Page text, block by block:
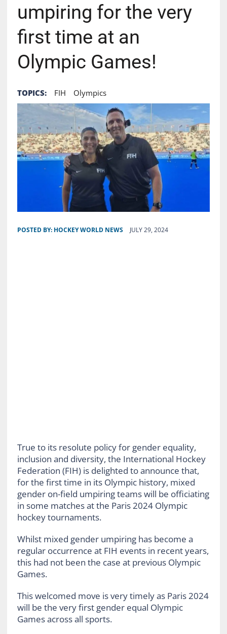
umpiring for the very
first time at an
Olympic Games!
TOPICS: FIH Olympics
POSTED BY: HOCKEY WORLD NEWS JULY 29, 2024
True to its resolute policy for gender equality,
inclusion and diversity, the International Hockey
Federation (FIH) is delighted to announce that,
for the first time in its Olympic history, mixed
gender on-field umpiring teams will be officiating
in some matches at the Paris 2024 Olympic
hockey tournaments.
Whilst mixed gender umpiring has become a
regular occurrence at FIH events in recent years,
this had not been the case at previous Olympic
Games.
This welcomed move is very timely as Paris 2024
will be the very first gender equal Olympic
Games across all sports.